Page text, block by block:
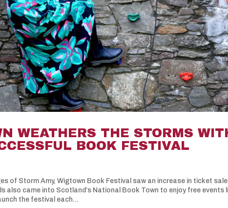
WEATHERS THE STORMS
BOOK FESTIVAL
of Storm Amy, Wigtown Book Festival saw an increase in ticket
also came into Scotland’s National Book Town to enjoy free events
the festival each...